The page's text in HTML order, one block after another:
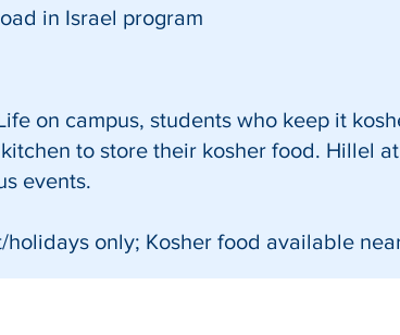
in Israel program
on campus, students who keep it
to store their kosher food. Hillel
events.
holidays only; Kosher food available